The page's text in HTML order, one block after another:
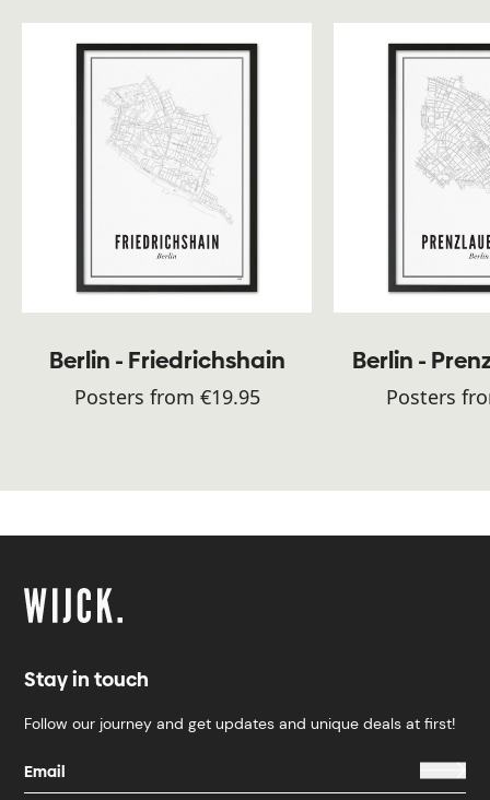
Berlin - Friedrichshain
Posters from €19.95
Berlin -
Posters
Stay in touch
Follow our journey and get updates and unique deals at first!